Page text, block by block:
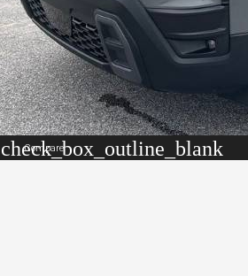
check_box_outline_blank
Compare